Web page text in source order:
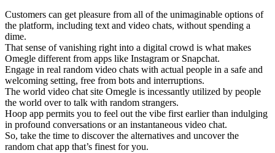
Customers can get pleasure from all of the unimaginable options of
the platform, including text and video chats, without spending a
dime.
That sense of vanishing right into a digital crowd is what makes
Omegle different from apps like Instagram or Snapchat.
Engage in real random video chats with actual people in a safe and
welcoming setting, free from bots and interruptions.
The world video chat site Omegle is incessantly utilized by people
the world over to talk with random strangers.
Hoop app permits you to feel out the vibe first earlier than indulging
in profound conversations or an instantaneous video chat.
So, take the time to discover the alternatives and uncover the
random chat app that’s finest for you.